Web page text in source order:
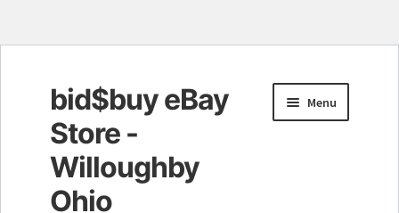
Skip
to
navigation
Skip
to
content
bid$buy eBay
Store -
Willoughby
Ohio
Menu